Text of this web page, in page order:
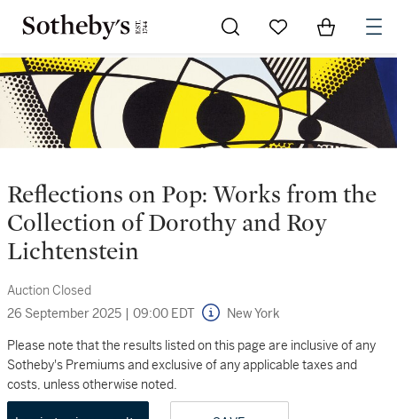
Go to My Favorites
Items in
Reflections on Pop: Works from the
Collection of Dorothy and Roy
Lichtenstein
Auction Closed
26 September 2025 | 09:00 EDT New York
Please note that the results listed on this page are inclusive of any
Sotheby's Premiums and exclusive of any applicable taxes and
costs, unless otherwise noted.